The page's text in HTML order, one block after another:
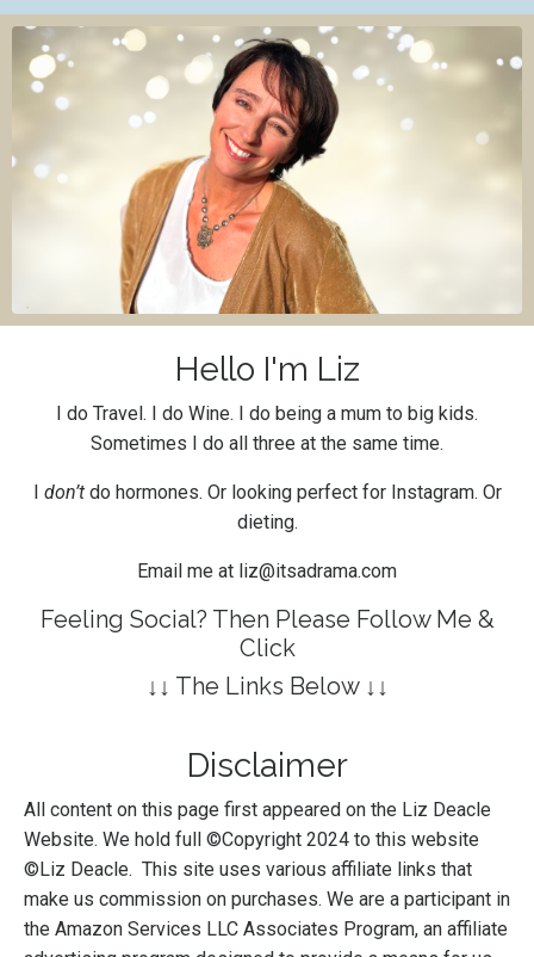
Hello I'm Liz
I do Travel. I do Wine. I do being a mum to big kids.
Sometimes I do all three at the same time.
I don’t do hormones. Or looking perfect for Instagram. Or
dieting.
Email me at liz@itsadrama.com
Feeling Social? Then Please Follow Me &
Click
↓↓ The Links Below ↓↓
Disclaimer
All content on this page first appeared on the Liz Deacle
Website. We hold full ©Copyright 2024 to this website
©Liz Deacle. This site uses various affiliate links that
make us commission on purchases. We are a participant in
the Amazon Services LLC Associates Program, an affiliate